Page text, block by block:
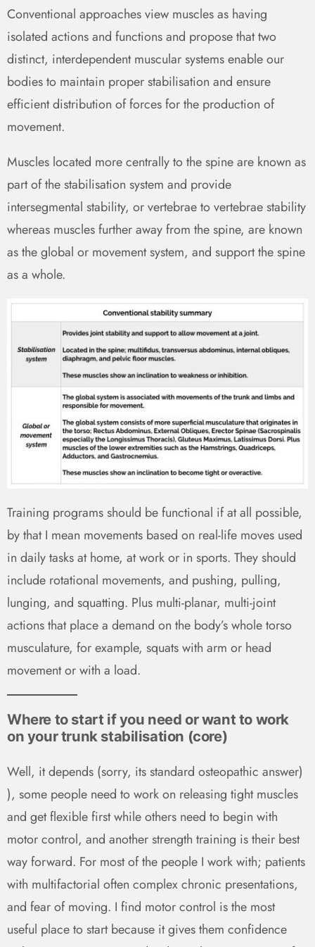
Conventional approaches view muscles as having
isolated actions and functions and propose that two
distinct, interdependent muscular systems enable our
bodies to maintain proper stabilisation and ensure
efficient distribution of forces for the production of
movement.
Muscles located more centrally to the spine are known as
part of the stabilisation system and provide
intersegmental stability, or vertebrae to vertebrae stability
whereas muscles further away from the spine, are known
as the global or movement system, and support the spine
as a whole.
Training programs should be functional if at all possible,
by that I mean movements based on real-life moves used
in daily tasks at home, at work or in sports. They should
include rotational movements, and pushing, pulling,
lunging, and squatting. Plus multi-planar, multi-joint
actions that place a demand on the body’s whole torso
musculature, for example, squats with arm or head
movement or with a load.
Where to start if you need or want to work
on your trunk stabilisation (core)
Well, it depends (sorry, its standard osteopathic answer)
), some people need to work on releasing tight muscles
and get flexible first while others need to begin with
motor control, and another strength training is their best
way forward. For most of the people I work with; patients
with multifactorial often complex chronic presentations,
and fear of moving. I find motor control is the most
useful place to start because it gives them confidence